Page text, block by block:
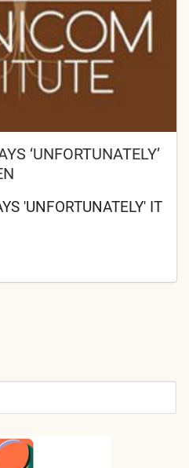
‘UNFORTUNATELY’
'UNFORTUNATELY' IT